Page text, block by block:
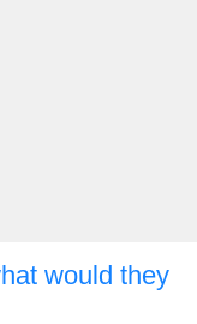
would they